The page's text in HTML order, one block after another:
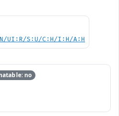
UI:R/S:U/C:H/I:H/A:H
no